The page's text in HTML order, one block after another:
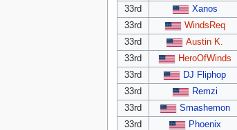
33rd
Xanos
33rd
WindsReq
33rd
Austin K.
33rd
HeroOfWinds
33rd
DJ Fliphop
33rd
Remzi
33rd
Smashemon
33rd
Phoenix